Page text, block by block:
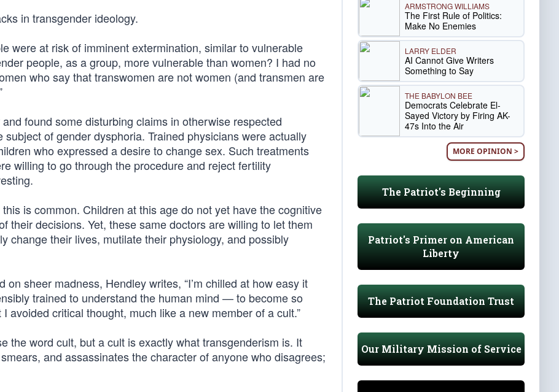
in transgender ideology.
were at risk of imminent extermination, similar to vulnerable
people, as a group, more vulnerable than women? I had no
who say that transwomen are not women (and transmen are
found some disturbing claims in otherwise respected
of gender dysphoria. Trained physicians were actually
who expressed a desire to change sex. Such treatments
willing to go through the procedure and reject fertility
is common. Children at this age do not yet have the cognitive
their decisions. Yet, these same doctors are willing to let them
change their lives, mutilate their physiology, and possibly
sheer madness, Hendley writes, “I’m chilled at how easy it
trained to understand the human mind — to become so
avoided critical thought, much like a new member of a cult.”
the word cult, but a cult is exactly what transgenderism is. It
and assassinates the character of anyone who disagrees;
ARMSTRONG WILLIAMS
The First Rule of Politics:
Make No Enemies
LARRY ELDER
AI Cannot Give Writers
Something to Say
THE BABYLON BEE
Democrats Celebrate El-
Sayed Victory by Firing AK-
47s Into the Air
MORE OPINION >
The Patriot's Beginning
Patriot's Primer on American
Liberty
The Patriot Foundation Trust
Our Military Mission of Service